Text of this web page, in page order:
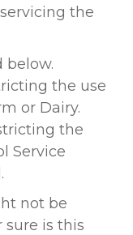
the
below.
the use
or Dairy.
the
Service
not be
is this